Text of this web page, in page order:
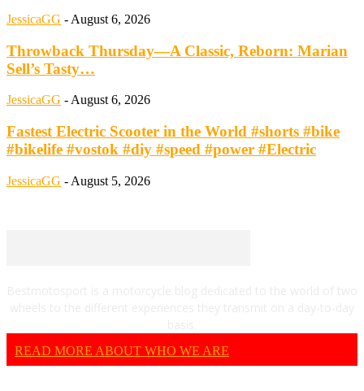
JessicaGG - August 6, 2026
Throwback Thursday—A Classic, Reborn: Marian
Sell’s Tasty…
JessicaGG - August 6, 2026
Fastest Electric Scooter in the World #shorts #bike
#bikelife #vostok #diy #speed #power #Electric
JessicaGG - August 5, 2026
READ MORE ABOUT WHO WE ARE